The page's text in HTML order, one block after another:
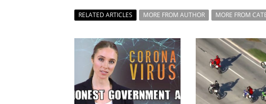
RELATED ARTICLES MORE FROM AUTHOR MORE FROM